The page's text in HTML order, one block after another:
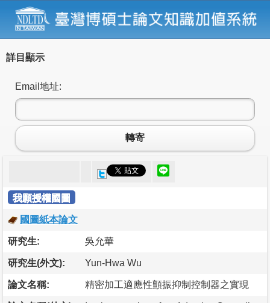
詳目顯示
Email地址:
轉寄
我願授權國圖
國圖紙本論文
研究生: 吳允華
研究生(外文): Yun-Hwa Wu
論文名稱: 精密加工適應性顫振抑制控制器之實現